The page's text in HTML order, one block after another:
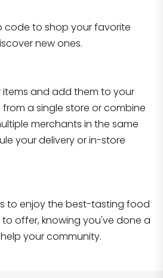
code to shop your favorite
new ones.
items and add them to your
from a single store or combine
merchants in the same
your delivery or in-store
to enjoy the best-tasting food
offer, knowing you've done a
your community.